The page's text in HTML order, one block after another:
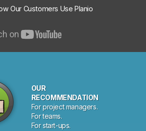
Our Customers Use Planio
OUR
RECOMMENDATION
For project managers.
For teams.
For start-ups.